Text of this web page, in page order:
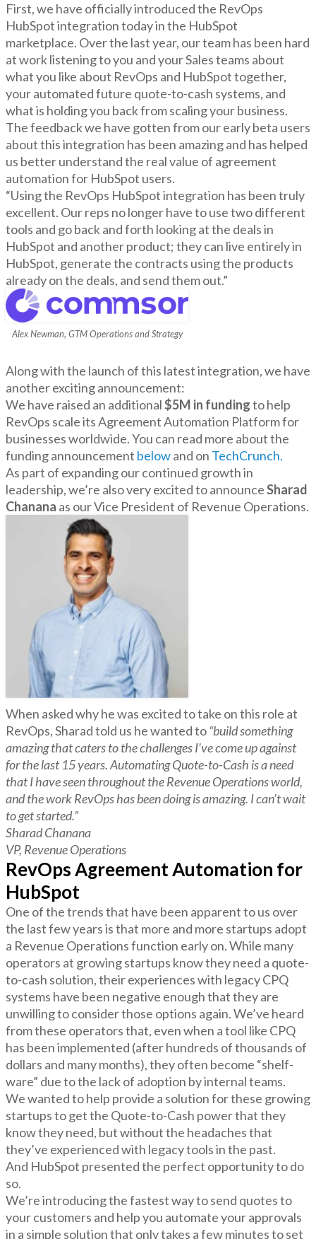
First, we have officially introduced the RevOps
HubSpot integration today in the HubSpot
marketplace. Over the last year, our team has been hard
at work listening to you and your Sales teams about
what you like about RevOps and HubSpot together,
your automated future quote-to-cash systems, and
what is holding you back from scaling your business.
The feedback we have gotten from our early beta users
about this integration has been amazing and has helped
us better understand the real value of agreement
automation for HubSpot users.
“Using the RevOps HubSpot integration has been truly
excellent. Our reps no longer have to use two different
tools and go back and forth looking at the deals in
HubSpot and another product; they can live entirely in
HubSpot, generate the contracts using the products
already on the deals, and send them out.”
Alex Newman, GTM Operations and Strategy
Along with the launch of this latest integration, we have
another exciting announcement:
We have raised an additional$5M in fundingto help
RevOps scale its Agreement Automation Platform for
businesses worldwide. You can read more about the
funding announcement belowand on TechCrunch.
As part of expanding our continued growth in
leadership, we’re also very excited to announceSharad
Chanana as our Vice President of Revenue Operations.
When asked why he was excited to take on this role at
RevOps, Sharad told us he wanted to“build something
amazing that caters to the challenges I’ve come up against
for the last 15 years. Automating Quote-to-Cash is a need
that I have seen throughout the Revenue Operations world,
and the work RevOps has been doing is amazing. I can’t wait
to get started.”
Sharad Chanana
VP, Revenue Operations
RevOps Agreement Automation for
HubSpot
One of the trends that have been apparent to us over
the last few years is that more and more startups adopt
a Revenue Operations function early on. While many
operators at growing startups know they need a quote-
to-cash solution, their experiences with legacy CPQ
systems have been negative enough that they are
unwilling to consider those options again. We’ve heard
from these operators that, even when a tool like CPQ
has been implemented (after hundreds of thousands of
dollars and many months), they often become “shelf-
ware” due to the lack of adoption by internal teams.
We wanted to help provide a solution for these growing
startups to get the Quote-to-Cash power that they
know they need, but without the headaches that
they’ve experienced with legacy tools in the past.
And HubSpot presented the perfect opportunity to do
so.
We’re introducing the fastest way to send quotes to
your customers and help you automate your approvals
in a simple solution that only takes a few minutes to set